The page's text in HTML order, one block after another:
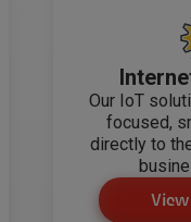
Our IoT
focused,
directly to